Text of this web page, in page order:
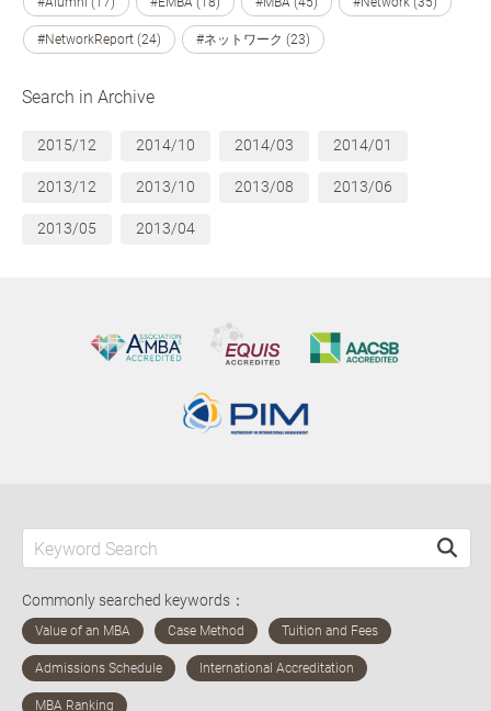
#NetworkReport (24) #ネットワーク (23)
Search in Archive
2015/12 2014/10 2014/03 2014/01
2013/12 2013/10 2013/08 2013/06
2013/05 2013/04
Commonly searched keywords：